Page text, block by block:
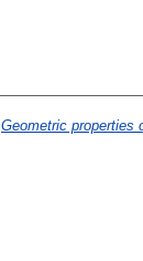
Geometric properties